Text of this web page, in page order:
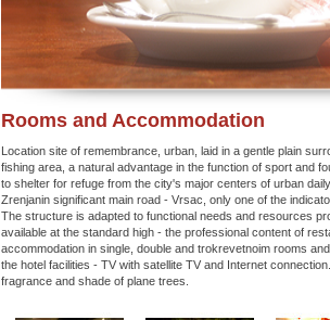
Rooms and Accommodation
Location site of remembrance, urban, laid in a gentle plain
fishing area, a natural advantage in the function of sport and
to shelter for refuge from the city's major centers of urban
Zrenjanin significant main road - Vrsac, only one of the
The structure is adapted to functional needs and resources
available at the standard high - the professional content of
accommodation in single, double and trokrevetnoim rooms
the hotel facilities - TV with satellite TV and Internet
fragrance and shade of plane trees.